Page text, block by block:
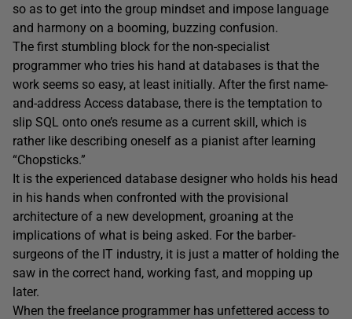
so as to get into the group mindset and impose language
and harmony on a booming, buzzing confusion.
The first stumbling block for the non-specialist
programmer who tries his hand at databases is that the
work seems so easy, at least initially. After the first name-
and-address Access database, there is the temptation to
slip SQL onto one’s resume as a current skill, which is
rather like describing oneself as a pianist after learning
“Chopsticks.”
It is the experienced database designer who holds his head
in his hands when confronted with the provisional
architecture of a new development, groaning at the
implications of what is being asked. For the barber-
surgeons of the IT industry, it is just a matter of holding the
saw in the correct hand, working fast, and mopping up
later.
When the freelance programmer has unfettered access to